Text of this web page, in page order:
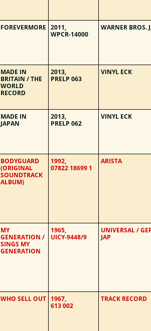
FOREVERMORE
2011,
WPCR-14000
WARNER BROS.
MADE IN
BRITAIN / THE
WORLD
RECORD
2013,
PRELP 063
VINYL ECK
MADE IN
JAPAN
2013,
PRELP 062
VINYL ECK
BODYGUARD
(ORIGINAL
SOUNDTRACK
ALBUM)
1992,
07822 18699 1
ARISTA
MY
GENERATION /
SINGS MY
GENERATION
1965,
UICY-9448/9
UNIVERSAL /
JAP
WHO SELL OUT 1967,
613 002
TRACK RECORD